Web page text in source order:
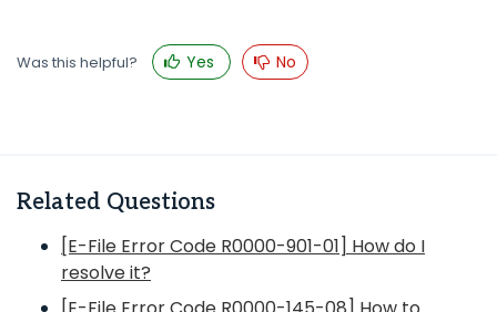
Was this helpful? Yes No
Related Questions
[E-File Error Code R0000-901-01] How do I
resolve it?